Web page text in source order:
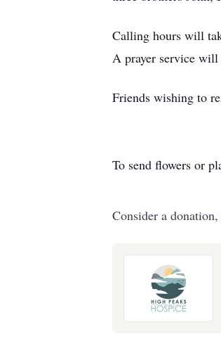
Calling hours will
A prayer service
Friends wishing to
To send flowers or
Consider a